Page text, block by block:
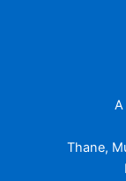
A
Thane,